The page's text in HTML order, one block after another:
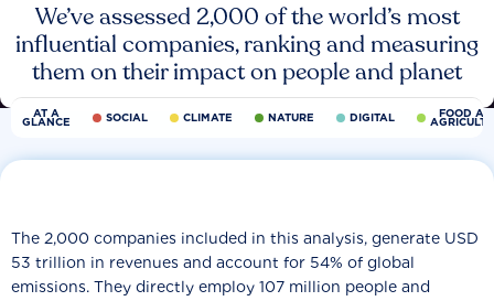
We’ve assessed 2,000 of the world’s most
influential companies, ranking and measuring
them on their impact on people and planet
AT A
GLANCE SOCIAL CLIMATE NATURE DIGITAL FOOD
The 2,000 companies included in this analysis, generate USD
53 trillion in revenues and account for 54% of global
emissions. They directly employ 107 million people and